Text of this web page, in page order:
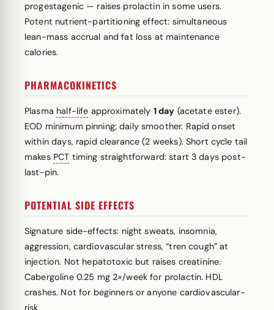
progestagenic — raises prolactin in some users.
Potent nutrient-partitioning effect: simultaneous
lean-mass accrual and fat loss at maintenance
calories.
PHARMACOKINETICS
Plasma half-life approximately 1 day (acetate ester).
EOD minimum pinning; daily smoother. Rapid onset
within days, rapid clearance (2 weeks). Short cycle tail
makes PCT timing straightforward: start 3 days post-
last-pin.
POTENTIAL SIDE EFFECTS
Signature side-effects: night sweats, insomnia,
aggression, cardiovascular stress, “tren cough” at
injection. Not hepatotoxic but raises creatinine.
Cabergoline 0.25 mg 2×/week for prolactin. HDL
crashes. Not for beginners or anyone cardiovascular-
risk.